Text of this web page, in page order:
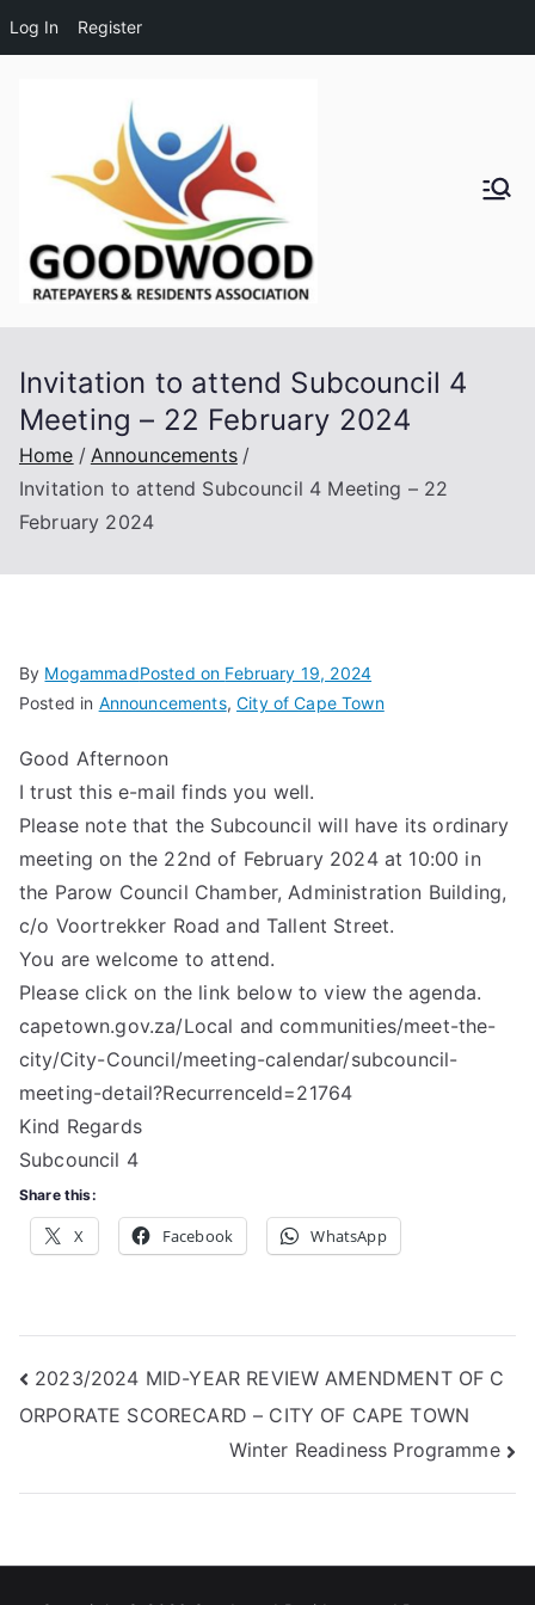
Log In Register
ts and
Ratepay
Associa
tion
Invitation to attend Subcouncil 4
Meeting – 22 February 2024
Home
Announcements
Invitation to attend Subcouncil 4 Meeting – 22
February 2024
By MogammadPosted on February 19, 2024
Posted in Announcements,City of Cape Town
Good Afternoon
I trust this e-mail finds you well.
Please note that the Subcouncil will have its ordinary
meeting on the 22nd of February 2024 at 10:00 in
the Parow Council Chamber, Administration Building,
c/o Voortrekker Road and Tallent Street.
You are welcome to attend.
Please click on the link below to view the agenda.
capetown.gov.za/Local and communities/meet-the-
city/City-Council/meeting-calendar/subcouncil-
meeting-detail?RecurrenceId=21764
Kind Regards
Subcouncil 4
Share this:
X Facebook WhatsApp
Post
navigation
2023/2024 MID-YEAR REVIEW AMENDMENT OF C
ORPORATE SCORECARD – CITY OF CAPE TOWN
Winter Readiness Programme